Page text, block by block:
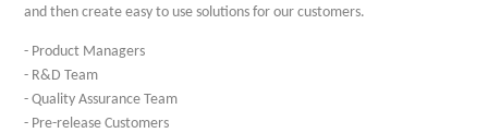
and then create easy to use solutions for our customers.
- Product Managers
- R&D Team
- Quality Assurance Team
- Pre-releaseCustomers